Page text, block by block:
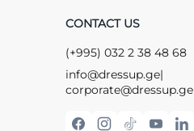
CONTACT US
(+995) 032 2 38 48 68
info@dressup.ge|
corporate@dressup.ge